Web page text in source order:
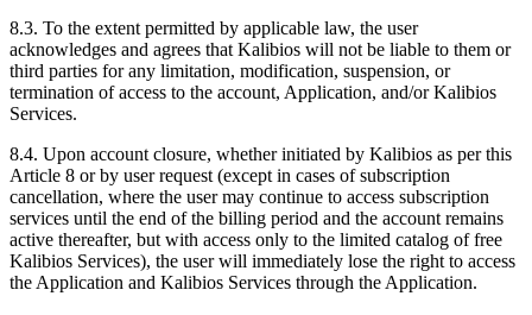
8.3. To the extent permitted by applicable law, the user
acknowledges and agrees that Kalibios will not be liable to them or
third parties for any limitation, modification, suspension, or
termination of access to the account, Application, and/or Kalibios
Services.
8.4. Upon account closure, whether initiated by Kalibios as per this
Article 8 or by user request (except in cases of subscription
cancellation, where the user may continue to access subscription
services until the end of the billing period and the account remains
active thereafter, but with access only to the limited catalog of free
Kalibios Services), the user will immediately lose the right to access
the Application and Kalibios Services through the Application.